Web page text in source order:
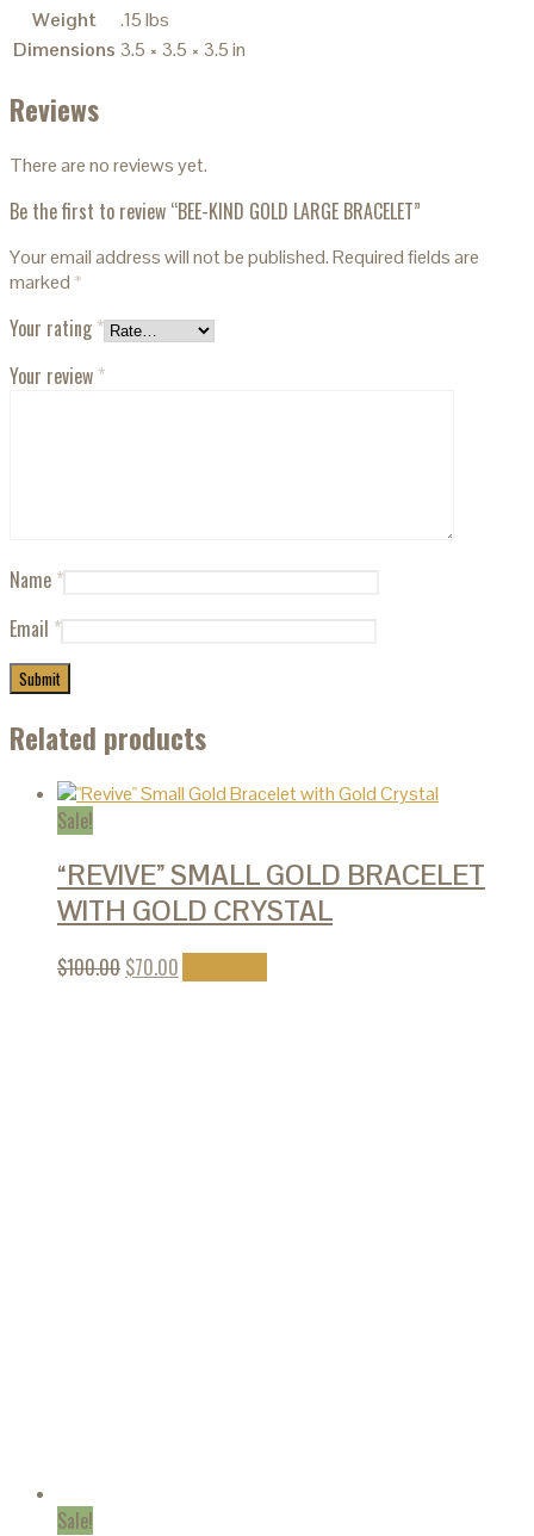
Weight
.15 lbs
Dimensions 3.5 × 3.5 × 3.5 in
Reviews
There are no reviews yet.
Be the first to review “BEE-KIND GOLD LARGE BRACELET”
Your email address will not be published.Required fields are
marked *
Your rating *
Your review *
Name *
Email *
Related products
Sale!
“REVIVE” SMALL GOLD BRACELET
WITH GOLD CRYSTAL
$100.00 $70.00
Sale!